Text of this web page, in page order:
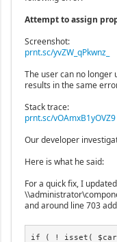
Attempt to assign
Screenshot:
prnt.sc/yvZW_qPkwnz_
The user can no longer
results in the same
Stack trace:
prnt.sc/vOAmxB1yOVZ9
Our developer
Here is what he said:
For a quick fix, I
and around line 703
if ( ! isset( $cart-